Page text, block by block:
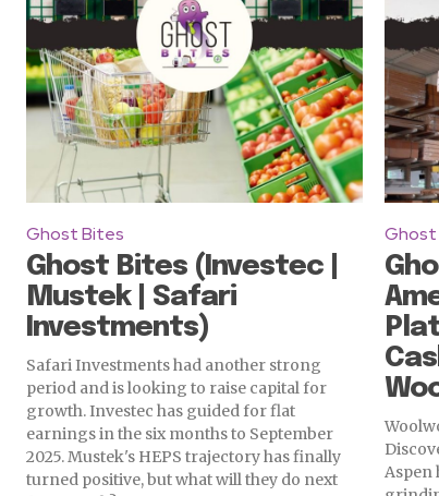
Ghost Bites
Ghost Bites (Investec |
Mustek | Safari
Investments)
Safari Investments had another strong
period and is looking to raise capital for
growth. Investec has guided for flat
earnings in the six months to September
2025. Mustek's HEPS trajectory has finally
turned positive, but what will they do next
Aspen